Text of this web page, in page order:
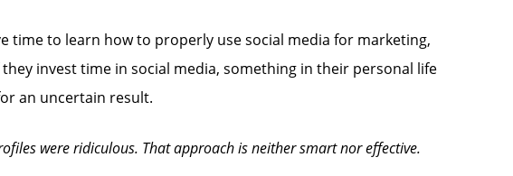
time to learn how to properly use social media for marketing,
invest time in social media, something in their personal life
an uncertain result.
were ridiculous. That approach is neither smart nor effective.